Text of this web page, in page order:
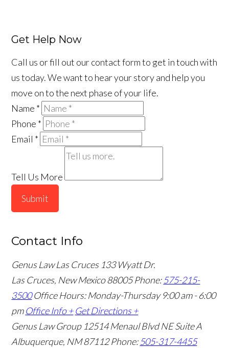
Get Help Now
Call us or fill out our contact form to get in touch with
us today. We want to hear your story and help you
move on to the next phase of your life.
Name *
Phone *
Email *
Tell Us More
Submit
Contact Info
Genus Law Las Cruces 133 Wyatt Dr.
Las Cruces, New Mexico 88005Phone:575-215-
3500 Office Hours: Monday-Thursday 9:00 am - 6:00
pm Office Info + Get Directions +
Genus Law Group 12514 Menaul Blvd NE Suite A
Albuquerque, NM 87112Phone:505-317-4455